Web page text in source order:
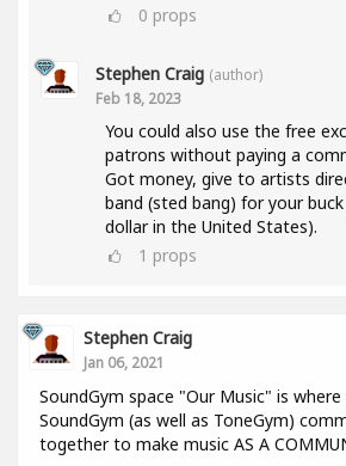
0 props
Stephen Craig (author)
Feb 18, 2023
You could also use the free
patrons without paying a
Got money, give to artists
band (sted bang) for your
dollar in the United States).
1 props
Stephen Craig
Jan 06, 2021
SoundGym space "Our Music" is
SoundGym (as well as ToneGym)
together to make music AS A